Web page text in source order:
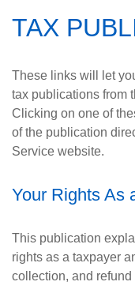
TAX
These links will let
tax publications from
Clicking on one of
of the publication
Service website.
Your Rights As
This publication
rights as a taxpayer
collection, and refund